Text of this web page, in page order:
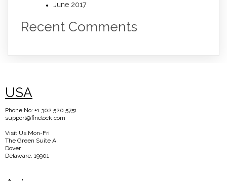
June 2017
Recent Comments
USA
Phone No: +1 302 520 5751
support@finclock.com
Visit Us Mon-Fri
The Green Suite A,
Dover
Delaware, 19901